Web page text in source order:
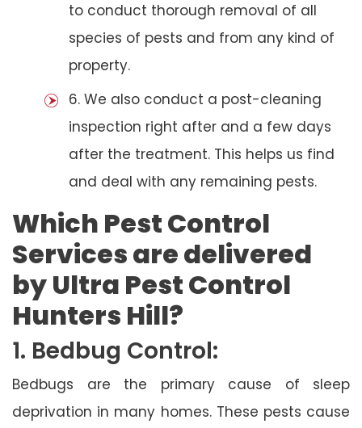
to conduct thorough removal of all
species of pests and from any kind of
property.
6. We also conduct a post-cleaning
inspection right after and a few days
after the treatment. This helps us find
and deal with any remaining pests.
Which Pest Control
Services are delivered
by Ultra Pest Control
Hunters Hill?
1. Bedbug Control:
Bedbugs are the primary cause of sleep
deprivation in many homes. These pests cause